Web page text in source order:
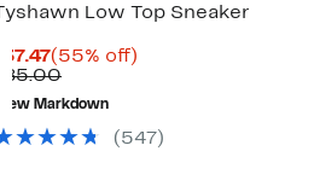
Tyshawn Low Top Sneaker
$37.47Current
Price
$37.47
(55% off)
$85.00Comparable
value
$85.00
New Markdown
(547)